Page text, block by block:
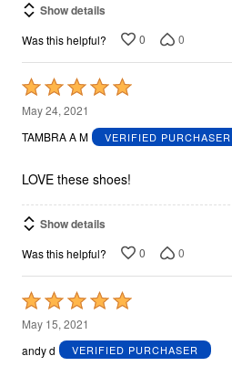
Show details
Was this helpful? 0 0
Rated
5
out
5
May 24, 2021
TAMBRA A M
VERIFIED PURCHASER
LOVE these shoes!
Show details
Was this helpful? 0 0
Rated
5
out
May 15, 2021
andy d
VERIFIED PURCHASER